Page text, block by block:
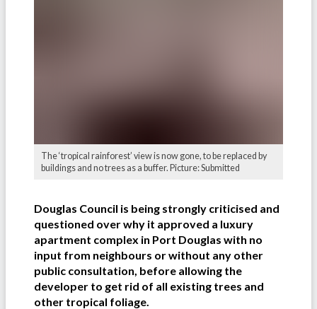
The ‘tropical rainforest’ view is now gone, to be replaced by
buildings and no trees as a buffer. Picture: Submitted
Douglas Council is being strongly criticised and
questioned over why it approved a luxury
apartment complex in Port Douglas with no
input from neighbours or without any other
public consultation, before allowing the
developer to get rid of all existing trees and
other tropical foliage.